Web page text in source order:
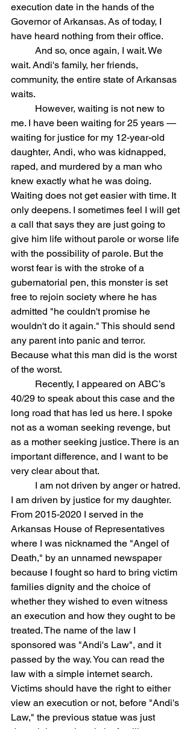
execution date in the hands of the
Governor of Arkansas. As of today, I
have heard nothing from their office.
wait. Andi's family, her friends,
community, the entire state of Arkansas
waits.
me. I have been waiting for 25 years —
waiting for justice for my 12-year-old
daughter, Andi, who was kidnapped,
raped, and murdered by a man who
knew exactly what he was doing.
Waiting does not get easier with time. It
only deepens. I sometimes feel I will get
a call that says they are just going to
give him life without parole or worse life
with the possibility of parole. But the
worst fear is with the stroke of a
gubernatorial pen, this monster is set
free to rejoin society where he has
admitted "he couldn't promise he
wouldn't do it again." This should send
any parent into panic and terror.
Because what this man did is the worst
of the worst.
40/29 to speak about this case and the
long road that has led us here. I spoke
not as a woman seeking revenge, but
as a mother seeking justice. There is an
important difference, and I want to be
very clear about that.
I am driven by justice for my daughter.
From 2015-2020 I served in the
Arkansas House of Representatives
where I was nicknamed the "Angel of
Death," by an unnamed newspaper
because I fought so hard to bring victim
families dignity and the choice of
whether they wished to even witness
an execution and how they ought to be
treated. The name of the law I
sponsored was "Andi's Law", and it
passed by the way. You can read the
law with a simple internet search.
Victims should have the right to either
view an execution or not, before "Andi's
Law," the previous statue was just